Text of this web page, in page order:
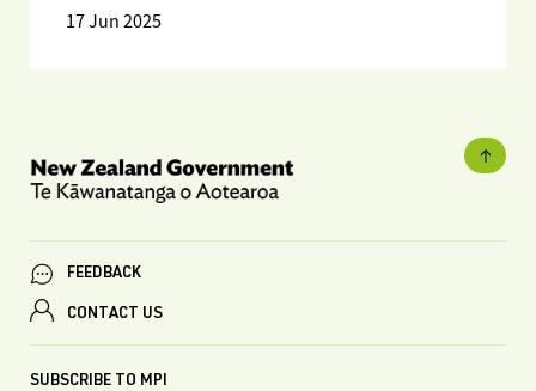
17 Jun 2025
FEEDBACK
CONTACT US
SUBSCRIBE TO MPI